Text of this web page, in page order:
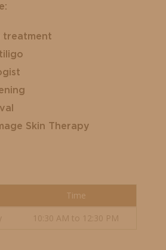
treatment
Skin Therapy
Time
10:30 AM to 12:30 PM